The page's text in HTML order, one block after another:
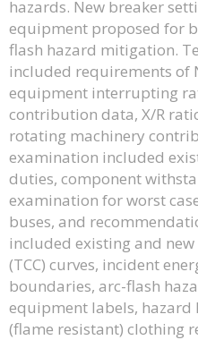
hazards. New breaker
equipment proposed for
flash hazard mitigation.
included requirements of
equipment interrupting
contribution data, X/R
rotating machinery
examination included
duties, component
examination for worst
buses, and
included existing and
(TCC) curves, incident
boundaries, arc-flash
equipment labels, hazard
(flame resistant) clothing